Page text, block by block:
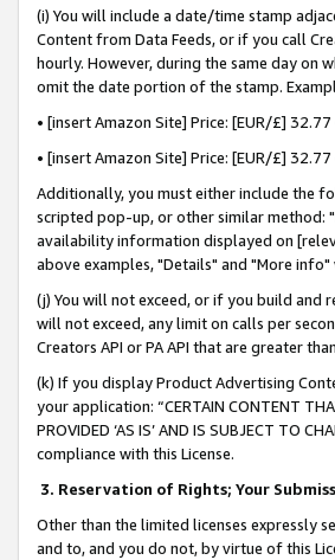
(i) You will include a date/time stamp
Content from Data Feeds, or if you call
hourly. However, during the same day on
omit the date portion of the stamp.
• [insert Amazon Site] Price: [EUR/£]
• [insert Amazon Site] Price: [EUR/£]
Additionally, you must either include the
scripted pop-up, or other similar method:
availability information displayed on
above examples, "Details" and "More
(j) You will not exceed, or if you build and
will not exceed, any limit on calls per
Creators API or PA API that are greater
(k) If you display Product Advertising
your application: “CERTAIN CONTENT
PROVIDED ‘AS IS’ AND IS SUBJECT TO
compliance with this License.
3. Reservation of Rights; Your
Other than the limited licenses expressly
and to, and you do not, by virtue of this